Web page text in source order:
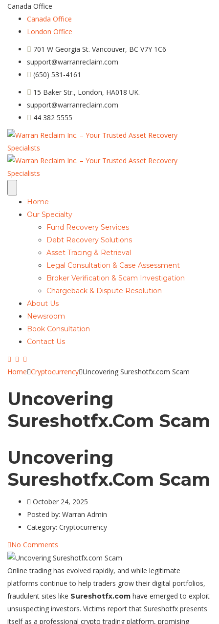
Canada Office
Canada Office
London Office
701 W Georgia St. Vancouver, BC V7Y 1C6
support@warranreclaim.com
(650) 531-4161
15 Baker Str., London, HA018 UK.
support@warranreclaim.com
44 382 5555
Home
Our Specialty
Fund Recovery Services
Debt Recovery Solutions
Asset Tracing & Retrieval
Legal Consultation & Case Assessment
Broker Verification & Scam Investigation
Chargeback & Dispute Resolution
About Us
Newsroom
Book Consultation
Contact Us
Home Cryptocurrency Uncovering Sureshotfx.com Scam
Uncovering
Sureshotfx.com Scam
Uncovering
Sureshotfx.com Scam
October 24, 2025
Posted by: Warran Admin
Category: Cryptocurrency
No Comments
Online trading has evolved rapidly, and while legitimate
platforms continue to help traders grow their digital portfolios,
fraudulent sites like Sureshotfx.com have emerged to exploit
unsuspecting investors. Victims report that Sureshotfx presents
itself as a professional crypto trading platform, promising